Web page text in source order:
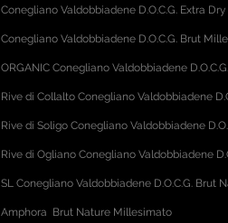
Conegliano Valdobbiadene D.O.C.G. Extra
Conegliano Valdobbiadene D.O.C.G. Brut
ORGANIC Conegliano Valdobbiadene
Rive di Collalto Conegliano Valdobbiadene
Rive di Soligo Conegliano Valdobbiadene
Rive di Ogliano Conegliano Valdobbiadene
SL Conegliano Valdobbiadene D.O.C.G. Brut
Amphora Brut Nature Millesimato